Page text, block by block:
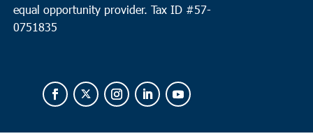
equal opportunity provider. Tax ID #57-
0751835